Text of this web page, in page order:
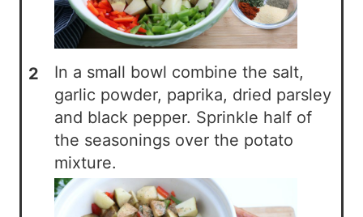
In a small bowl combine the salt,
garlic powder, paprika, dried parsley
and black pepper. Sprinkle half of
the seasonings over the potato
mixture.